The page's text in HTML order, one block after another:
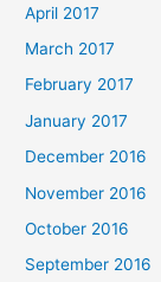
April 2017
March 2017
February 2017
January 2017
December 2016
November 2016
October 2016
September 2016